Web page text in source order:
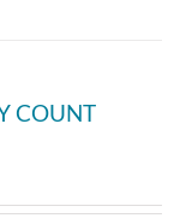
COUNT